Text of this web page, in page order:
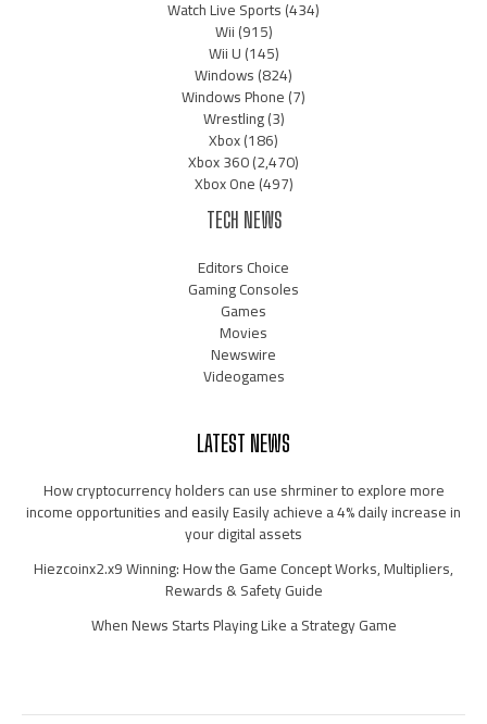
Watch Live Sports(434)
Wii(915)
Wii U(145)
Windows(824)
Windows Phone(7)
Wrestling(3)
Xbox(186)
Xbox 360(2,470)
Xbox One(497)
TECH NEWS
Editors Choice
Gaming Consoles
Games
Movies
Newswire
Videogames
LATEST NEWS
How cryptocurrency holders can use shrminer to explore more
income opportunities and easily Easily achieve a 4% daily increase in
your digital assets
Hiezcoinx2.x9 Winning: How the Game Concept Works, Multipliers,
Rewards & Safety Guide
When News Starts Playing Like a Strategy Game